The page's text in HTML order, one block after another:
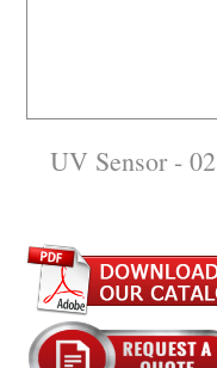
UV Sensor - 02